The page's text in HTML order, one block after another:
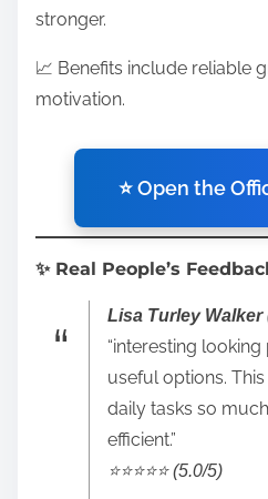
stronger.
📈 Benefits include reliable
motivation.
⭐ Open the
✨ Real People’s
Lisa Turley Walker
“interesting
useful options.
daily tasks so
efficient.”
⭐️⭐️⭐️⭐️⭐️ (5.0/5)